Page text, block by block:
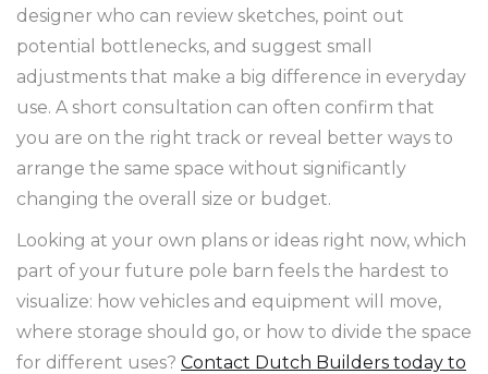
designer who can review sketches, point out
potential bottlenecks, and suggest small
adjustments that make a big difference in everyday
use. A short consultation can often confirm that
you are on the right track or reveal better ways to
arrange the same space without significantly
changing the overall size or budget.
Looking at your own plans or ideas right now, which
part of your future pole barn feels the hardest to
visualize: how vehicles and equipment will move,
where storage should go, or how to divide the space
for different uses? Contact Dutch Builders today to